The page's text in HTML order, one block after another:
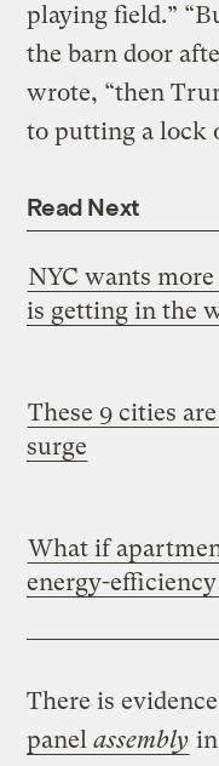
playing field.”
the barn door
wrote, “then
to putting a lock
Read Next
NYC wants
is getting in the
These 9 cities
surge
What if
energy-efficiency
There is
panelassembly